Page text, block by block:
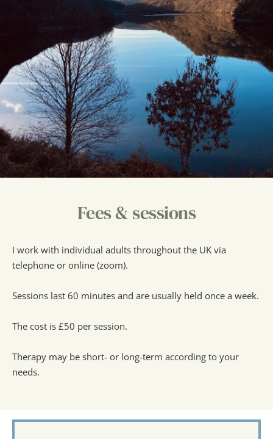
Fees & sessions
I work with individual adults throughout the UK via
telephone or online (zoom).
Sessions last 60 minutes and are usually held once a week.
The cost is £50 per session.
Therapy may be short- or long-term according to your
needs.